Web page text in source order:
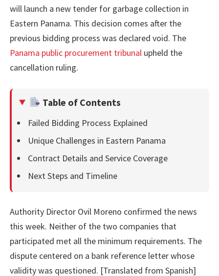
will launch a new tender for garbage collection in
Eastern Panama. This decision comes after the
previous bidding process was declared void. The
Panama public procurement tribunal upheld the
cancellation ruling.
Table of Contents
Failed Bidding Process Explained
Unique Challenges in Eastern Panama
Contract Details and Service Coverage
Next Steps and Timeline
Authority Director Ovil Moreno confirmed the news
this week. Neither of the two companies that
participated met all the minimum requirements. The
dispute centered on a bank reference letter whose
validity was questioned. [Translated from Spanish]